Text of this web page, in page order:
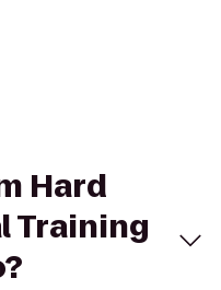
Hard
Training